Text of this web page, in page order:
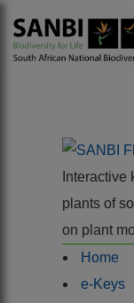
Interactive
plants of
on plant
Home
e-Keys